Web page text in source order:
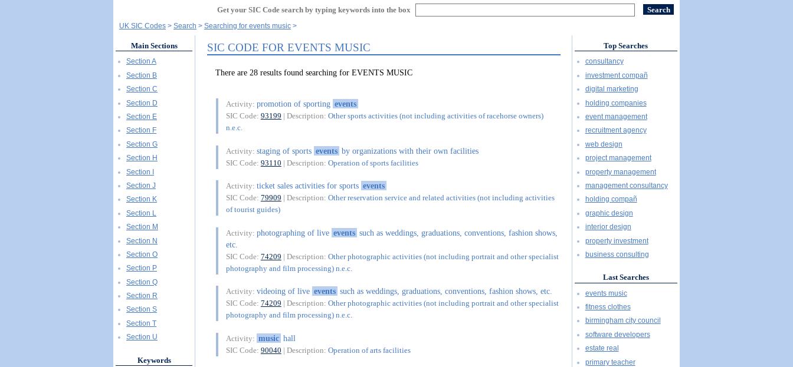
Get your SIC Code search by typing keywords into the box
UK SIC Codes Search Searching for events music
SIC CODE FOR EVENTS MUSIC
There are 28 results found searching for EVENTS MUSIC
Activity: promotion of sporting events
SIC Code: 93199 | Description: Other sports activities (not including activities of racehorse owners)
n.e.c.
Activity: staging of sports events by organizations with their own facilities
SIC Code: 93110 | Description: Operation of sports facilities
Activity: ticket sales activities for sports events
SIC Code: 79909 | Description: Other reservation service and related activities (not including activities
of tourist guides)
Activity: photographing of live events such as weddings, graduations, conventions, fashion shows,
etc.
SIC Code: 74209 | Description: Other photographic activities (not including portrait and other specialist
photography and film processing) n.e.c.
Activity: videoing of live events such as weddings, graduations, conventions, fashion shows, etc.
SIC Code: 74209 | Description: Other photographic activities (not including portrait and other specialist
photography and film processing) n.e.c.
Activity: music hall
SIC Code: 90040 | Description: Operation of arts facilities
Main Sections
Section A
Section B
Section C
Section D
Section E
Section F
Section G
Section H
Section I
Section J
Section K
Section L
Section M
Section N
Section O
Section P
Section Q
Section R
Section S
Section T
Section U
Keywords
Top Searches
consultancy
investment compañ
digital marketing
holding companies
event management
recruitment agency
web design
project management
property management
management consultancy
holding compañ
graphic design
interior design
property investment
business consulting
Last Searches
events music
fitness clothes
birmingham city council
software developers
estate real
primary teacher